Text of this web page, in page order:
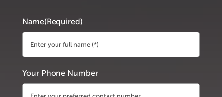
Name(Required)
Your Phone Number